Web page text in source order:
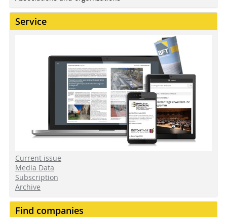
Service
Current issue
Media Data
Subscription
Archive
Find companies